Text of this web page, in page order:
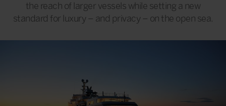
the reach of larger vessels while setting a new
standard for luxury – and privacy – on the open sea.